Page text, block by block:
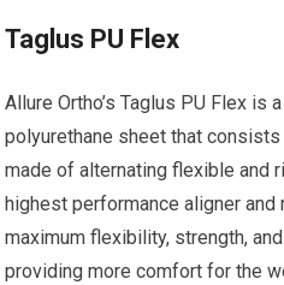
Taglus PU Flex
Allure Ortho’s Taglus PU Flex is
polyurethane sheet that
made of alternating flexible and
highest performance aligner
maximum flexibility, strength,
providing more comfort for the